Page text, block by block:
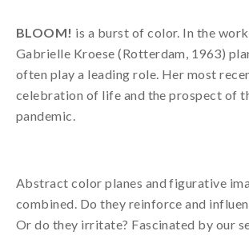
BLOOM! is a burst of color. In the
Gabrielle Kroese (Rotterdam, 1963)
often play a leading role. Her most
celebration of life and the prospect of
pandemic.
Abstract color planes and figurative
combined. Do they reinforce and
Or do they irritate? Fascinated by our